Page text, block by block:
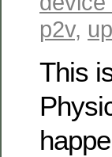
p2v,
This